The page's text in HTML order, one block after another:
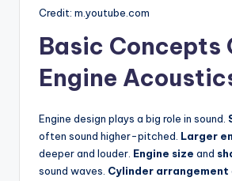
Credit: m.youtube.com
Basic Concepts
Engine
Engine design plays a big role in sound.
often sound higher-pitched. Larger
deeper and louder. Engine size and
sound waves. Cylinder arrangement